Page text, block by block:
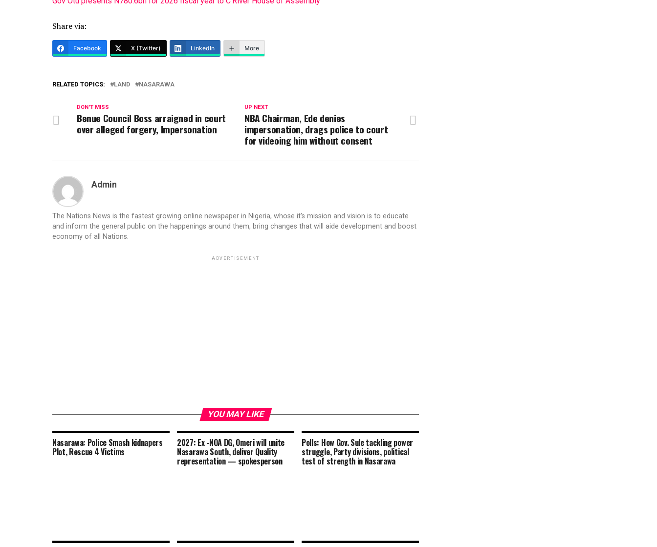
Share via:
Facebook X (Twitter) LinkedIn More
RELATED TOPICS: LAND NASARAWA
UP NEXT
NBA Chairman, Ede denies
impersonation, drags police to court
for videoing him without consent
DON'T MISS
Benue Council Boss arraigned in court
over alleged forgery, Impersonation
Admin
The Nations News is the fastest growing online newspaper in Nigeria, whose it's mission and vision is to educate
and inform the general public on the happenings around them, bring changes that will aide development and boost
economy of all Nations.
ADVERTISEMENT
YOU MAY LIKE
Nasarawa: Police Smash kidnapers
Plot, Rescue 4 Victims
2027: Ex -NOA DG, Omeri will unite
Nasarawa South, deliver Quality
representation — spokesperson
Polls: How Gov. Sule tackling power
struggle, Party divisions, political
test of strength in Nasarawa